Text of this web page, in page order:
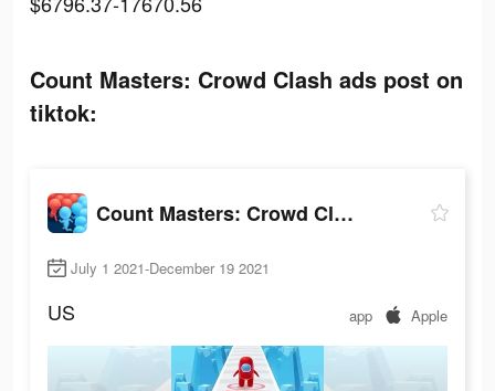
Count Masters: Crowd Clash ads post on
tiktok:
Count Masters: Crowd Clash
July 1 2021-December 19 2021
US app Apple